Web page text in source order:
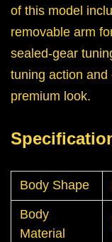
of this model
removable arm
sealed-gear
tuning action
premium look.
Body Shape
Body
Material